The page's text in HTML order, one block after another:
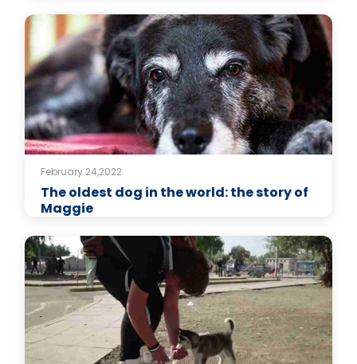
February 24,2022
The oldest dog in the world: the story of
Maggie